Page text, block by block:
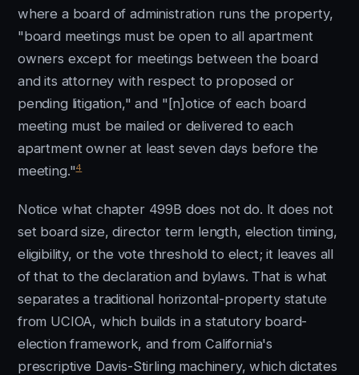
where a board of administration runs the property,
"board meetings must be open to all apartment
owners except for meetings between the board
and its attorney with respect to proposed or
pending litigation," and "[n]otice of each board
meeting must be mailed or delivered to each
apartment owner at least seven days before the
meeting."4
Notice what chapter 499B does not do. It does not
set board size, director term length, election timing,
eligibility, or the vote threshold to elect; it leaves all
of that to the declaration and bylaws. That is what
separates a traditional horizontal-property statute
from UCIOA, which builds in a statutory board-
election framework, and from California's
prescriptive Davis-Stirling machinery, which dictates